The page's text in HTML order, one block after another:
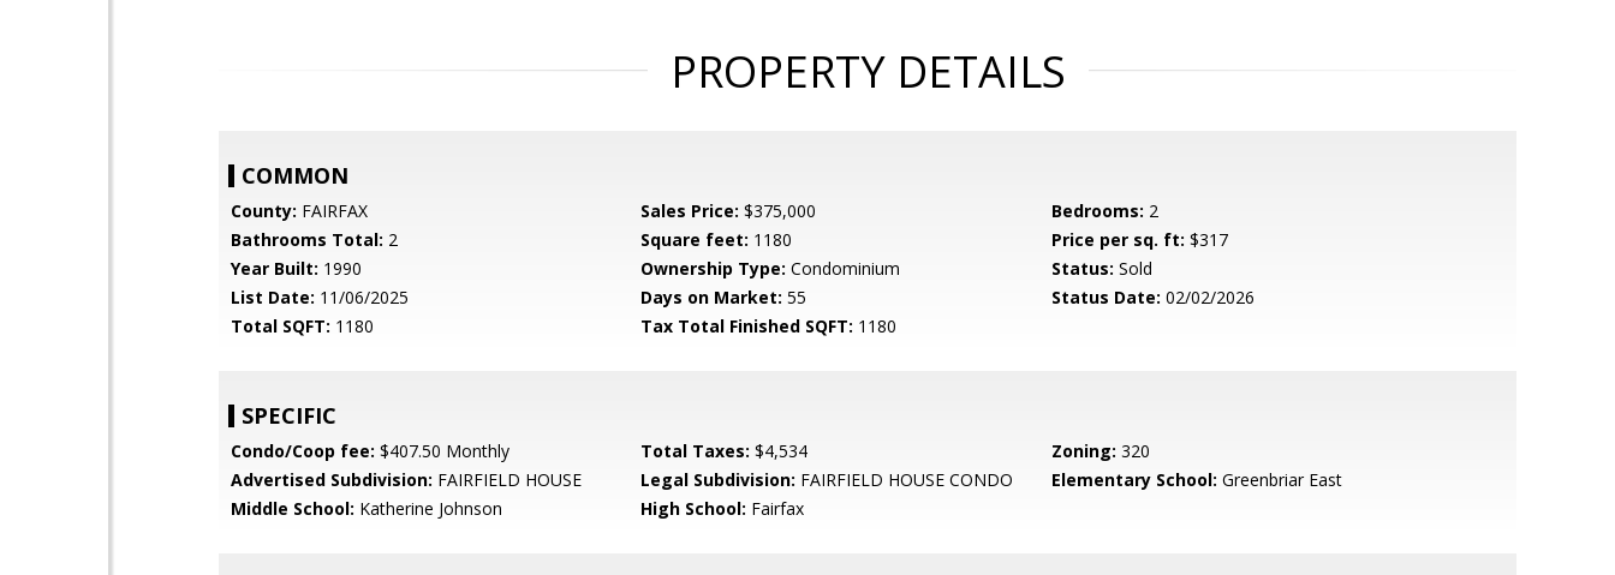
PROPERTY DETAILS
COMMON
County: FAIRFAX Sales Price: $375,000 Bedrooms: 2
Bathrooms Total: 2 Square feet: 1180 Price per sq. ft: $317
Year Built: 1990 Ownership Type: Condominium Status: Sold
List Date: 11/06/2025 Days on Market: 55 Status Date: 02/02/2026
Total SQFT: 1180 Tax Total Finished SQFT: 1180
SPECIFIC
Condo/Coop fee: $407.50 Monthly Total Taxes: $4,534 Zoning: 320
Advertised Subdivision: FAIRFIELD HOUSE Legal Subdivision: FAIRFIELD HOUSE CONDO Elementary School: Greenbriar East
Middle School: Katherine Johnson High School: Fairfax